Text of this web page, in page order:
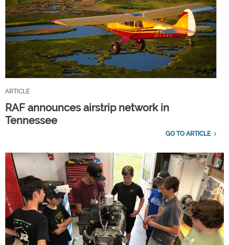
ARTICLE
RAF announces airstrip network in
Tennessee
GO TO ARTICLE